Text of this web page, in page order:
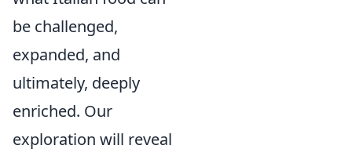
be challenged,
expanded, and
ultimately, deeply
enriched. Our
exploration will reveal